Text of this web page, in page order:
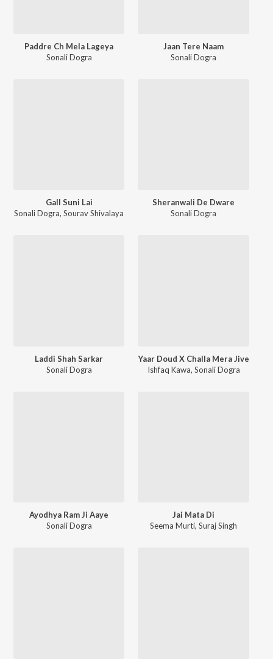
Paddre Ch Mela Lageya
Sonali Dogra
Jaan Tere Naam
Sonali Dogra
Gall Suni Lai
Sonali Dogra,Sourav Shivalaya
Sheranwali De Dware
Sonali Dogra
Laddi Shah Sarkar
Sonali Dogra
Yaar Doud X Challa Mera Jive
Ishfaq Kawa, Sonali Dogra
Ayodhya Ram Ji Aaye
Sonali Dogra
Jai Mata Di
Seema Murti,Suraj Singh